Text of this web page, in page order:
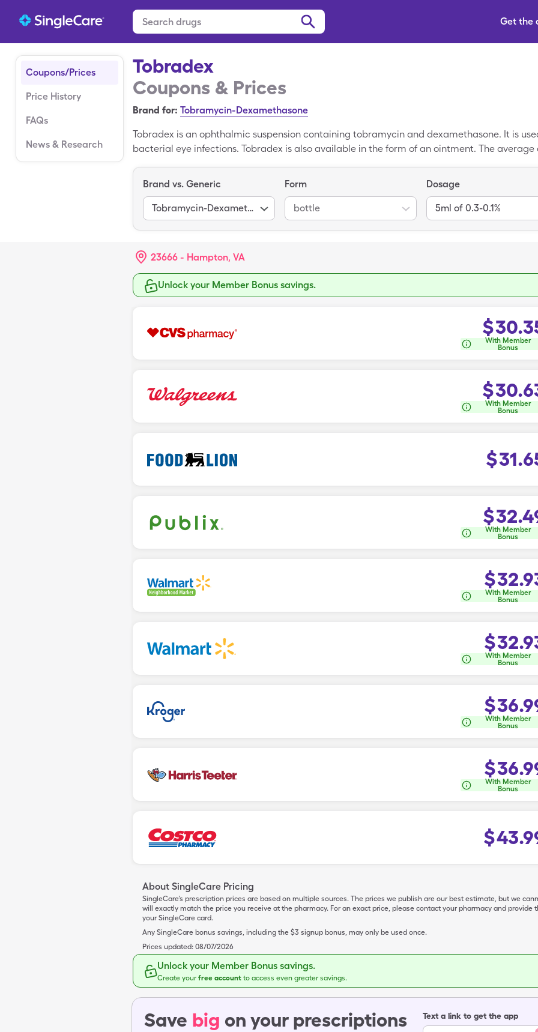
Get the
Coupons/Prices
Price History
FAQs
News & Research
Tobradex
Coupons & Prices
Brand for: Tobramycin-Dexamethasone
Tobradex is an ophthalmic suspension containing tobramycin and dexamethasone. It is
bacterial eye infections. Tobradex is also available in the form of an ointment. The average
bottle by using a SingleCare generic Tobradex coupon at participating pharmacies. These
Pharmacy, Walmart Pharmacy, Kroger, Fry's, and more. You can ask your pharmacist to
compare pricing and find the lowest price for your Tobradex prescription.
Brand vs. Generic
Tobramycin-Dexamethasone
Form
bottle
Dosage
5ml of 0.3-0.1%
23666 - Hampton, VA
Unlock your Member Bonus savings.
$
With Member
Bonus
$
With Member
Bonus
$
$
With Member
Bonus
$
With Member
Bonus
$
With Member
Bonus
$
With Member
Bonus
$
With Member
Bonus
$
About SingleCare Pricing
SingleCare’s prescription prices are based on multiple sources. The prices we publish are our best estimate, but we
will exactly match the price you receive at the pharmacy. For an exact price, please contact your pharmacy and provide
your SingleCare card.
Any SingleCare bonus savings, including the $3 signup bonus, may only be used once.
Prices updated: 08/07/2026
Unlock your Member Bonus savings.
Create yourfree account to access even greater savings.
Save big on your prescriptions Text a link to get the app